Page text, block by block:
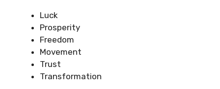
Luck
Prosperity
Freedom
Movement
Trust
Transformation